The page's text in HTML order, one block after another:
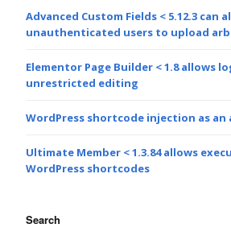
Advanced Custom Fields < 5.12.3 can
unauthenticated users to upload
Elementor Page Builder < 1.8 allows
unrestricted editing
WordPress shortcode injection as
Ultimate Member < 1.3.84 allows
WordPress shortcodes
Search